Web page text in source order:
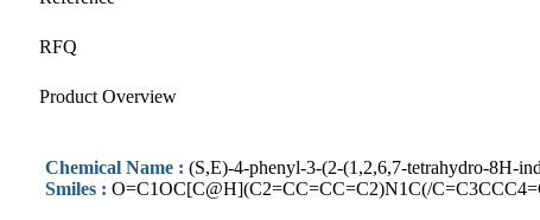
RFQ
Product Overview
Chemical Name : (S,E)-4-phenyl-3-(2-(1,2,6,7-tetrahydro-8H-
Smiles : O=C1OC[C@H](C2=CC=CC=C2)N1C(/